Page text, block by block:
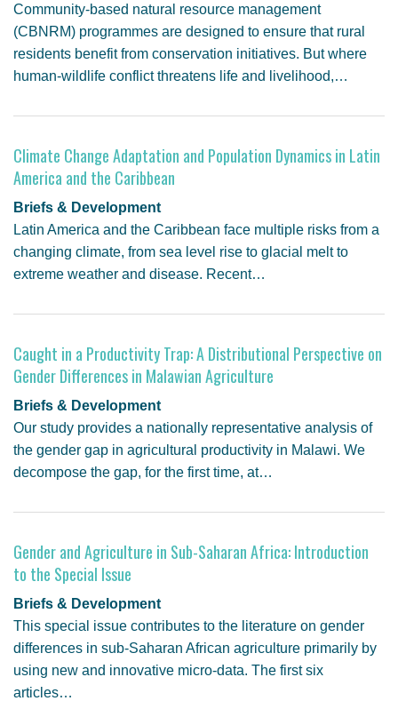
Community-based natural resource management
(CBNRM) programmes are designed to ensure that rural
residents benefit from conservation initiatives. But where
human-wildlife conflict threatens life and livelihood,…
Climate Change Adaptation and Population Dynamics in Latin
America and the Caribbean
Briefs & Development
Latin America and the Caribbean face multiple risks from a
changing climate, from sea level rise to glacial melt to
extreme weather and disease. Recent…
Caught in a Productivity Trap: A Distributional Perspective on
Gender Differences in Malawian Agriculture
Briefs & Development
Our study provides a nationally representative analysis of
the gender gap in agricultural productivity in Malawi. We
decompose the gap, for the first time, at…
Gender and Agriculture in Sub-Saharan Africa: Introduction
to the Special Issue
Briefs & Development
This special issue contributes to the literature on gender
differences in sub-Saharan African agriculture primarily by
using new and innovative micro-data. The first six
articles…